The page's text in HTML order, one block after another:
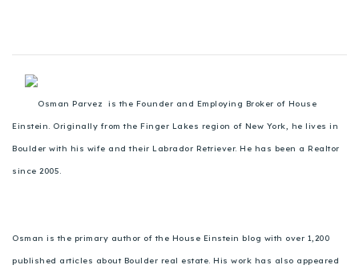
ian@houseeinstein.com
Osman Parvez is the Founder and Employing Broker of House
Einstein. Originally from the Finger Lakes region of New York, he lives in
Boulder with his wife and their Labrador Retriever. He has been a Realtor
since 2005.
Osman is the primary author of the House Einstein blog with over 1,200
published articles about Boulder real estate. His work has also appeared